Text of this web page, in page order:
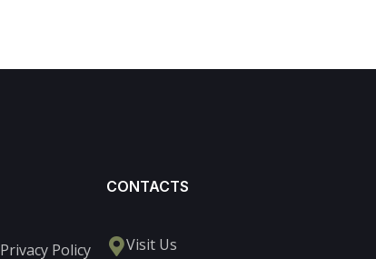
Privacy Policy
CONTACTS
Visit Us